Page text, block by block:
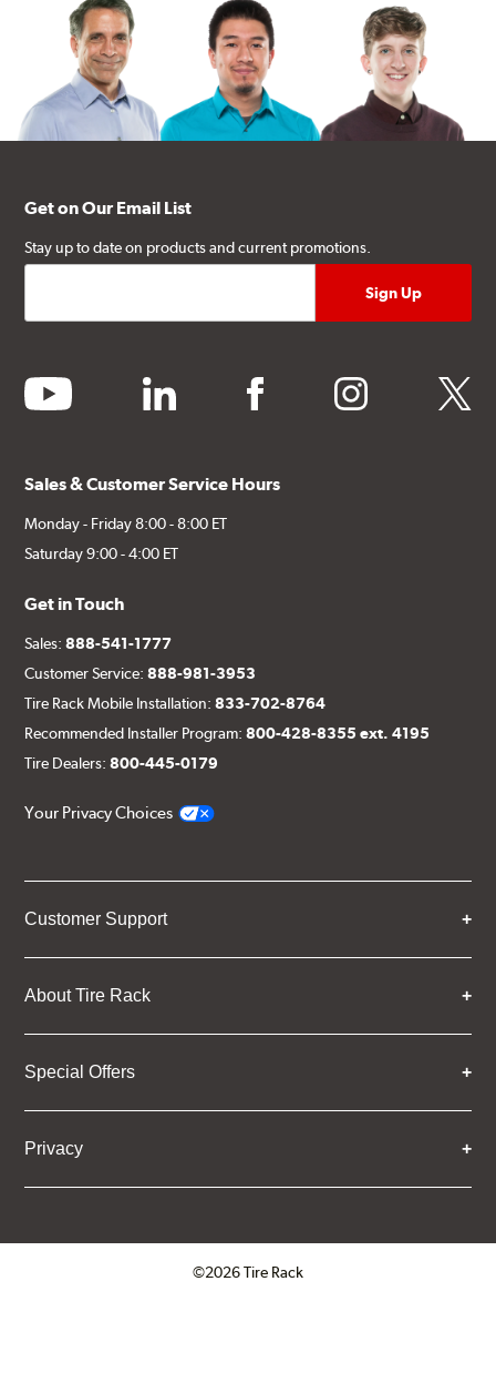
Get on Our Email List
Stay up to date on products and current promotions.
youtube linkedin facebook instagram twitter
Sales & Customer Service Hours
Monday - Friday 8:00 - 8:00 ET
Saturday 9:00 - 4:00 ET
Get in Touch
Sales:888-541-1777
Customer Service:888-981-3953
Tire Rack Mobile Installation:833-702-8764
Recommended Installer Program:800-428-8355 ext. 4195
Tire Dealers:800-445-0179
Your Privacy Choices
Customer Support
About Tire Rack
Special Offers
Privacy
©2026 Tire Rack